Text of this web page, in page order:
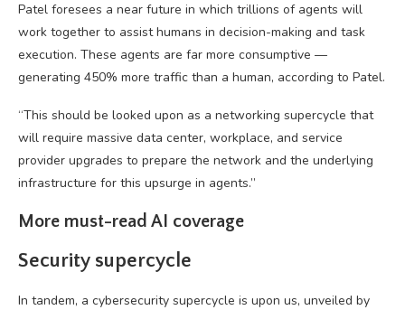
Patel foresees a near future in which trillions of agents will
work together to assist humans in decision-making and task
execution. These agents are far more consumptive —
generating 450% more traffic than a human, according to Patel.
“This should be looked upon as a networking supercycle that
will require massive data center, workplace, and service
provider upgrades to prepare the network and the underlying
infrastructure for this upsurge in agents.”
More must-read AI coverage
Security supercycle
In tandem, a cybersecurity supercycle is upon us, unveiled by